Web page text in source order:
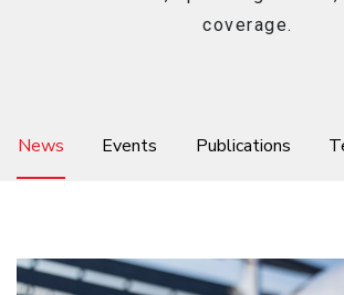
coverage.
News Events Publications